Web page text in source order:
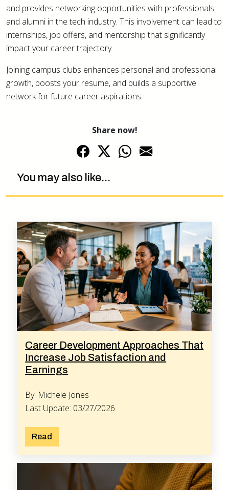
and provides networking opportunities with professionals
and alumni in the tech industry. This involvement can lead to
internships, job offers, and mentorship that significantly
impact your career trajectory.
Joining campus clubs enhances personal and professional
growth, boosts your resume, and builds a supportive
network for future career aspirations.
Share now!
You may also like...
Career Development Approaches That
Increase Job Satisfaction and
Earnings
By: Michele Jones
Last Update: 03/27/2026
Read